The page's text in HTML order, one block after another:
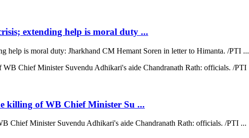
extending help is moral duty ...
help is moral duty: Jharkhand CM Hemant Soren in letter to Himanta. /PTI ...
killing of WB Chief Minister Su ...
Chief Minister Suvendu Adhikari's aide Chandranath Rath: officials. /PTI ...